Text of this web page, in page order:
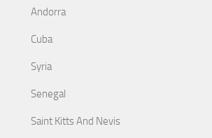
Andorra
Cuba
Syria
Senegal
Saint Kitts And Nevis